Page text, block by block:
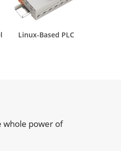
Linux-Based PLC
whole power of